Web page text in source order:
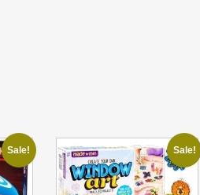
Sale! Sale!